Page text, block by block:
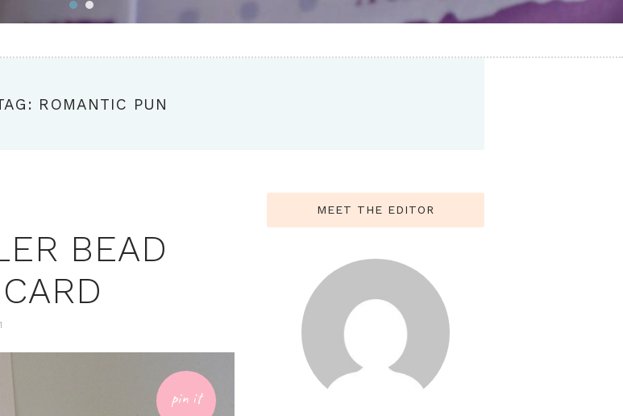
ROMANTIC PUN
BEAD
pin it
MEET THE EDITOR